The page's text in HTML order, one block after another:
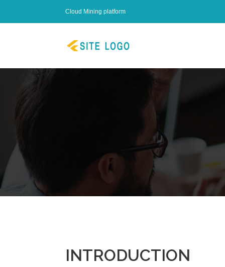
Cloud Mining platform
INTRODUCTION